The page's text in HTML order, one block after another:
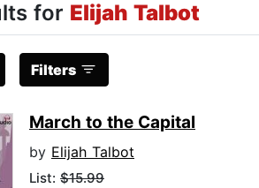
for Elijah Talbot
Filters
March to the Capital
by Elijah Talbot
List: $15.99